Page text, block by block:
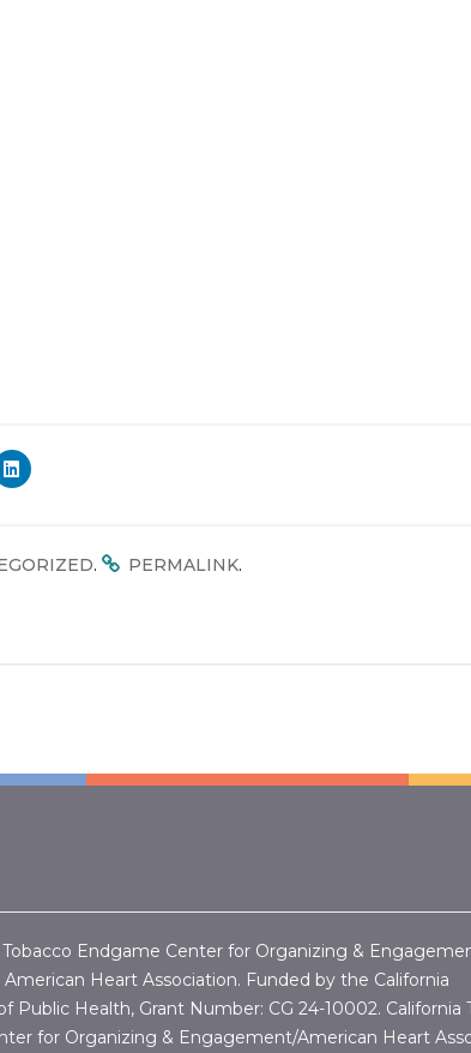
. PERMALINK.
Tobacco Endgame Center for Organizing &
Heart Association. Funded by the California
Public Health, Grant Number: CG 24-10002. California
for Organizing & Engagement/American Heart